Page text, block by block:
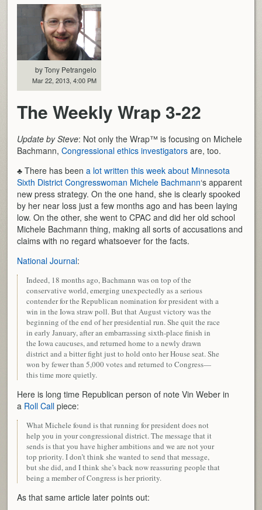
by Tony Petrangelo
Mar 22, 2013, 4:00 PM
The Weekly Wrap 3-22
Update by Steve: Not only the Wrap™ is focusing on Michele
Bachmann,Congressional ethics investigators are, too.
♣ There has beena lot written this week about Minnesota
Sixth District Congresswoman Michele Bachmann‘s apparent
new press strategy. On the one hand, she is clearly spooked
by her near loss just a few months ago and has been laying
low. On the other, she went to CPAC and did her old school
Michele Bachmann thing, making all sorts of accusations and
claims with no regard whatsoever for the facts.
National Journal:
Indeed, 18 months ago, Bachmann was on top of the
conservative world, emerging unexpectedly as a serious
contender for the Republican nomination for president with a
win in the Iowa straw poll. But that August victory was the
beginning of the end of her presidential run. She quit the race
in early January, after an embarrassing sixth-place finish in
the Iowa caucuses, and returned home to a newly drawn
district and a bitter fight just to hold onto her House seat. She
won by fewer than 5,000 votes and returned to Congress—
this time more quietly.
Here is long time Republican person of note Vin Weber in
a Roll Call piece:
What Michele found is that running for president does not
help you in your congressional district. The message that it
sends is that you have higher ambitions and we are not your
top priority. I don’t think she wanted to send that message,
but she did, and I think she’s back now reassuring people that
being a member of Congress is her priority.
As that same article later points out: